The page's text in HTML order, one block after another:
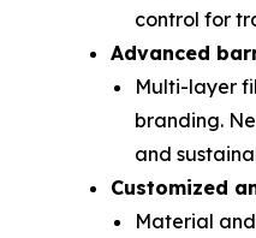
control for
Advanced
Multi-layer
branding.
and
Customized
Material